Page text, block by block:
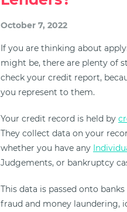
October 7, 2022
If you are thinking about
might be, there are plenty of
check your credit report,
you represent to them.
Your credit record is held by
They collect data on your
whether you have any
Judgements, or bankruptcy
This data is passed onto
fraud and money laundering,